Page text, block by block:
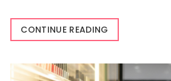
CONTINUE READING